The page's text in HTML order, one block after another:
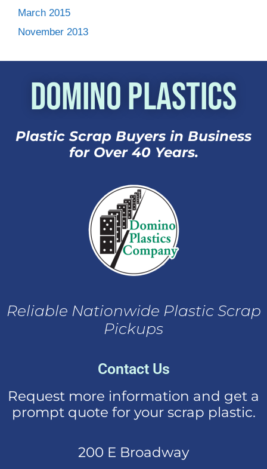
March 2015
November 2013
Domino Plastics
Plastic Scrap Buyers in Business
for Over 40 Years.
Reliable Nationwide Plastic Scrap
Pickups
Contact Us
Request more information and get a
prompt quote for your scrap plastic.
200 E Broadway